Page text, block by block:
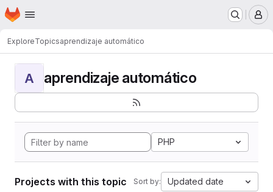
Skip to main content
Homepage
ExploreTopicsaprendizaje automático
A aprendizaje automático
PHP
Projects with this topic Sort by: Updated date